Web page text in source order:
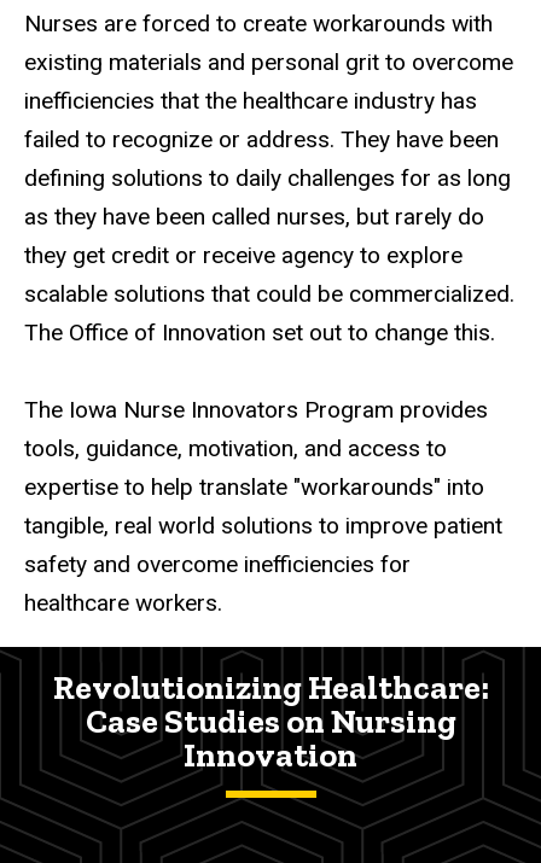
Nurses are forced to create workarounds with
existing materials and personal grit to overcome
inefficiencies that the healthcare industry has
failed to recognize or address. They have been
defining solutions to daily challenges for as long
as they have been called nurses, but rarely do
they get credit or receive agency to explore
scalable solutions that could be commercialized.
The Office of Innovation set out to change this.
The Iowa Nurse Innovators Program provides
tools, guidance, motivation, and access to
expertise to help translate "workarounds" into
tangible, real world solutions to improve patient
safety and overcome inefficiencies for
healthcare workers.
Revolutionizing Healthcare:
Case Studies on Nursing
Innovation